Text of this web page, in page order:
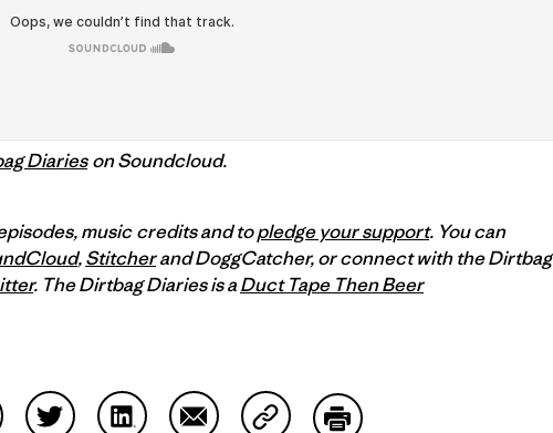
Diarieson Soundcloud.
music credits and topledge your support. You can
,Stitcherand DoggCatcher,or connect with the Dirtbag
. The Dirtbag Diaries is aDuct Tape Then Beer